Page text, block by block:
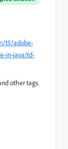
t5/adobe-
in-java/td-
other tags.